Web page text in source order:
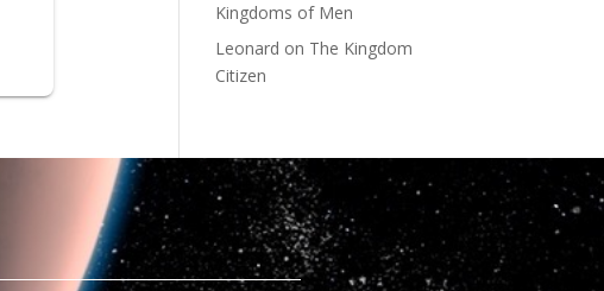
Kingdoms of Men
Leonard on The Kingdom
Citizen